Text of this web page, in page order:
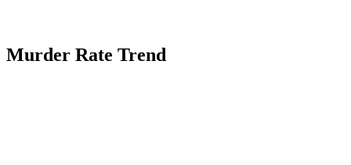
Murder Rate Trend